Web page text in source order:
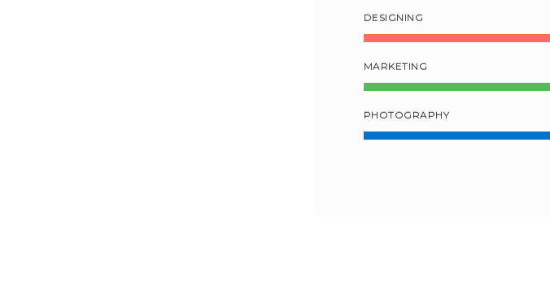
DESIGNING
MARKETING
PHOTOGRAPHY